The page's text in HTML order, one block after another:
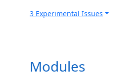
3 Experimental Issues
Modules